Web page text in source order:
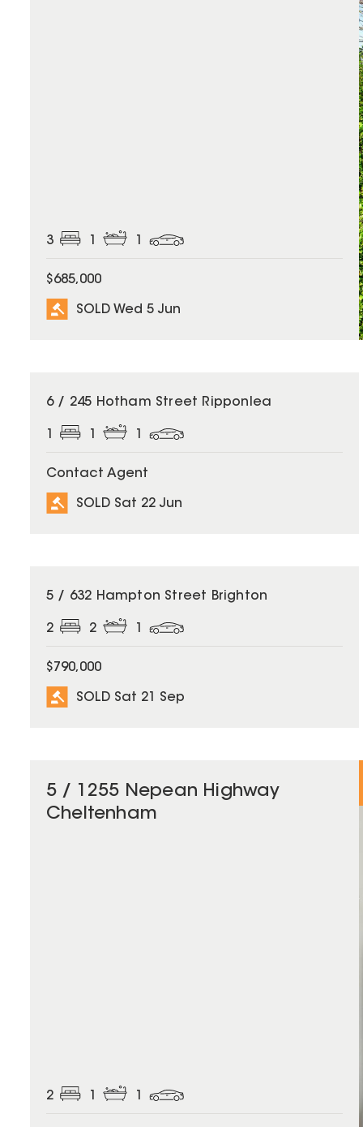
3
$685,000
SOLD Wed 5 Jun
SOLD
6 / 245 Hotham Street Ripponlea
Contact Agent
SOLD Sat 22 Jun
SOLD
5 / 632 Hampton Street Brighton
2 2
$790,000
SOLD Sat 21 Sep
5 / 1255 Nepean Highway
Cheltenham
2